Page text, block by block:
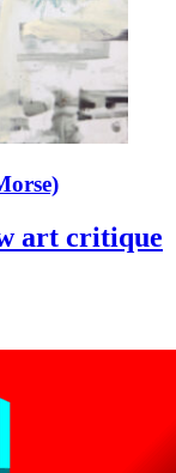
art critique